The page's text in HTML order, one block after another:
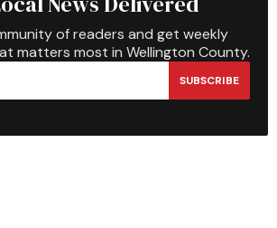
of readers and get weekly
matters most in Wellington County.
SUBSCRIBE